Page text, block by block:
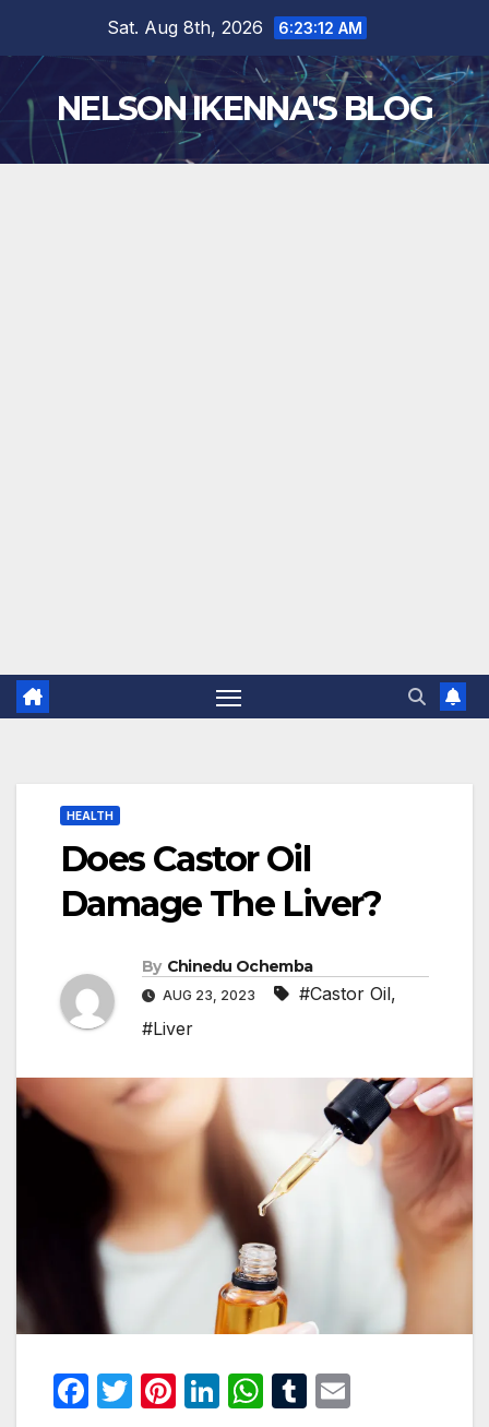
content
Sat. Aug 8th, 2026 6:23:13 AM
NELSON IKENNA'S BLOG
HEALTH
Does Castor Oil
Damage The Liver?
By Chinedu Ochemba
AUG 23, 2023 #Castor Oil,
#Liver
F
T
Pi Li W T